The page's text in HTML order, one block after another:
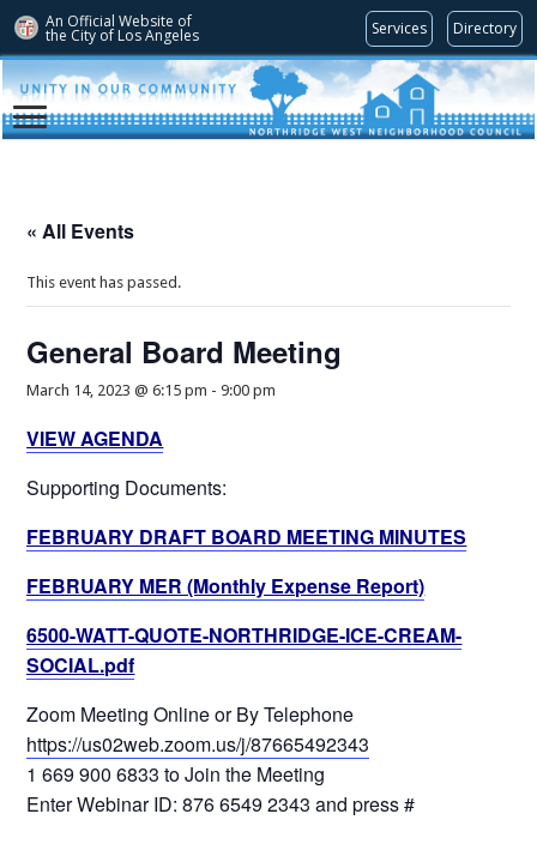
An Official Website of
the City of Los Angeles Services Directory
« All Events
This event has passed.
General Board Meeting
March 14, 2023 @ 6:15 pm -9:00 pm
VIEW AGENDA
Supporting Documents:
FEBRUARY DRAFT BOARD MEETING MINUTES
FEBRUARY MER (Monthly Expense Report)
6500-WATT-QUOTE-NORTHRIDGE-ICE-CREAM-
SOCIAL.pdf
Zoom Meeting Online or By Telephone
https://us02web.zoom.us/j/87665492343
1 669 900 6833 to Join the Meeting
Enter Webinar ID: 876 6549 2343 and press #